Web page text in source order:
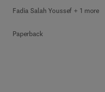
Fadia Salah Youssef + 1 more
Paperback